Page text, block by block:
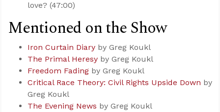
love? (47:00)
Mentioned on the Show
Iron Curtain Diary by Greg Koukl
The Primal Heresy by Greg Koukl
Freedom Fading by Greg Koukl
Critical Race Theory: Civil Rights Upside Down by
Greg Koukl
The Evening News by Greg Koukl